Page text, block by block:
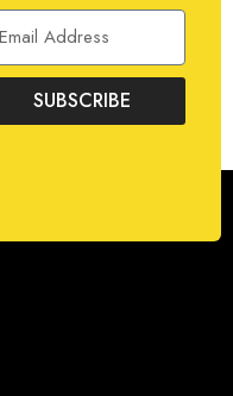
SUBSCRIBE